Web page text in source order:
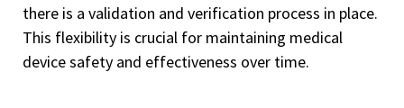
there is a validation and verification process in place.
This flexibility is crucial for maintaining medical
device safety and effectiveness over time.